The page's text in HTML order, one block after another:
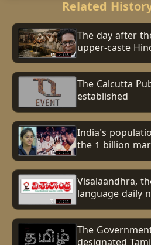
Related
The day after
upper-caste
ritual to purify
after Dalits
The Calcutta
established
India's
the 1 billion
Visalaandhra,
language daily
established.
The